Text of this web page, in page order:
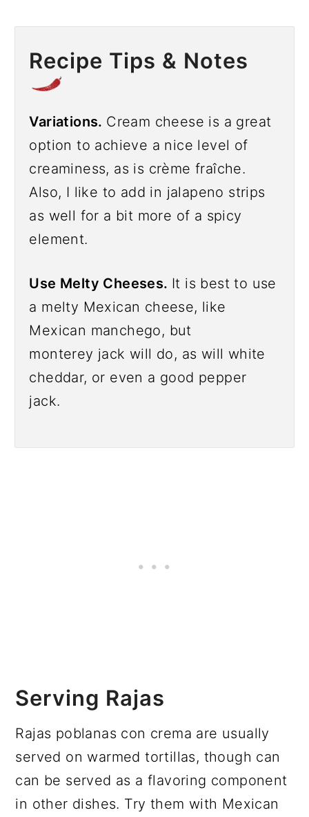
Recipe Tips & Notes
Variations. Cream cheese is a great
option to achieve a nice level of
creaminess, as is crème fraîche.
Also, I like to add in jalapeno strips
as well for a bit more of a spicy
element.
Use Melty Cheeses. It is best to use
a melty Mexican cheese, like
Mexican manchego, but
monterey jack will do, as will white
cheddar, or even a good pepper
jack.
Serving Rajas
Rajas poblanas con crema are usually
served on warmed tortillas, though can
can be served as a flavoring component
in other dishes. Try them with Mexican